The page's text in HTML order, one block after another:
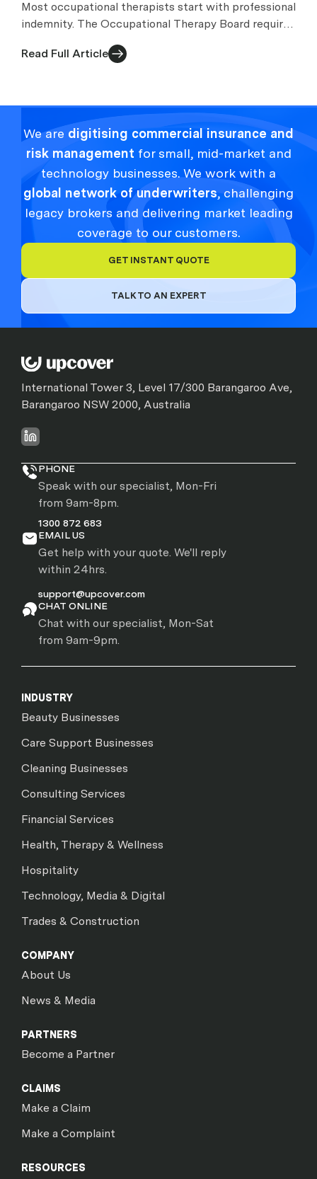
Most occupational therapists start with professional
indemnity. The Occupational Therapy Board requires
Read Full Article
We are digitising commercial insurance and
risk management for small, mid-market and
technology businesses. We work with a
global network of underwriters, challenging
legacy brokers and delivering market leading
coverage to our customers.
GET INSTANT QUOTE
TALK TO AN EXPERT
International Tower 3, Level 17/300 Barangaroo Ave,
Barangaroo NSW 2000, Australia
PHONE
Speak with our specialist, Mon-Fri
from 9am-8pm.
1300 872 683
EMAIL US
Get help with your quote. We'll reply
within 24hrs.
support@upcover.com
CHAT ONLINE
Chat with our specialist, Mon-Sat
from 9am-9pm.
INDUSTRY
Beauty Businesses
Care Support Businesses
Cleaning Businesses
Consulting Services
Financial Services
Health, Therapy & Wellness
Hospitality
Technology, Media & Digital
Trades & Construction
COMPANY
About Us
News & Media
PARTNERS
Become a Partner
CLAIMS
Make a Claim
Make a Complaint
RESOURCES